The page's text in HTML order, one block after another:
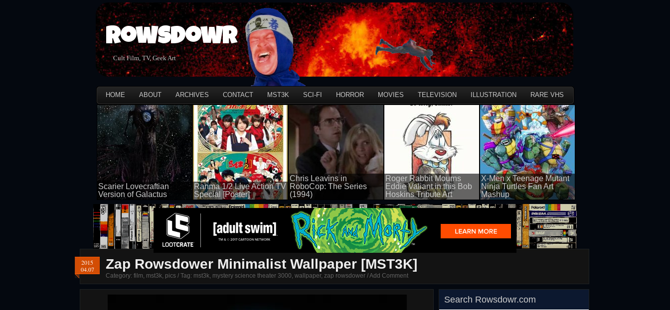
Rowsdowr
Cult Film, TV, Geek Art
HOME ABOUT ARCHIVES CONTACT MST3K SCI-FI HORROR MOVIES TELEVISION ILLUSTRATION RARE VHS
Scarier Lovecraftian
Version of Galactus
100 views
Ranma 1/2 Live Action TV
Special [Poster]
50 views
Chris Leavins in
RoboCop: The Series
(1994)
50 views
Roger Rabbit Mourns
Eddie Valiant in this Bob
Hoskins Tribute Art
50 views
X-Men x Teenage Mutant
Ninja Turtles Fan Art
Mashup
50 views
2015
04.07
Zap Rowsdower Minimalist Wallpaper [MST3K]
Category: film, mst3k, pics / Tag: mst3k, mystery science theater 3000, wallpaper, zap rowsdower /Add Comment
Search Rowsdowr.com